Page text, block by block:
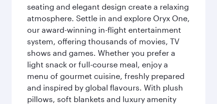
seating and elegant design create a relaxing
atmosphere. Settle in and explore Oryx One,
our award-winning in-flight entertainment
system, offering thousands of movies, TV
shows and games. Whether you prefer a
light snack or full-course meal, enjoy a
menu of gourmet cuisine, freshly prepared
and inspired by global flavours. With plush
pillows, soft blankets and luxury amenity